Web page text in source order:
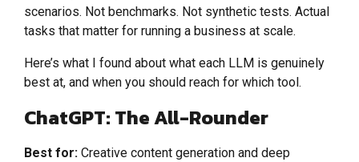
scenarios. Not benchmarks. Not synthetic tests. Actual
tasks that matter for running a business at scale.
Here’s what I found about what each LLM is genuinely
best at, and when you should reach for which tool.
ChatGPT: The All-Rounder
Best for: Creative content generation and deep